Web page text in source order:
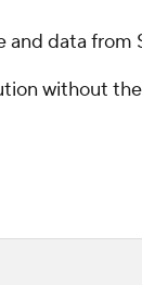
and data from
without